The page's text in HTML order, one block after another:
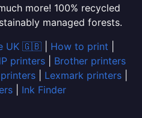
more! 100% recycled
managed forests.
UK 🇬🇧| How to print
printers| Brother printers
Lexmark printers
Ink Finder